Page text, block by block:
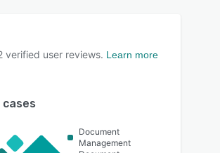
verified user reviews. Learn more
cases
Document
Management